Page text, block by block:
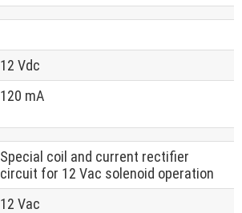
12 Vdc
120 mA
Special coil and current rectifier
circuit for 12 Vac solenoid operation
12 Vac